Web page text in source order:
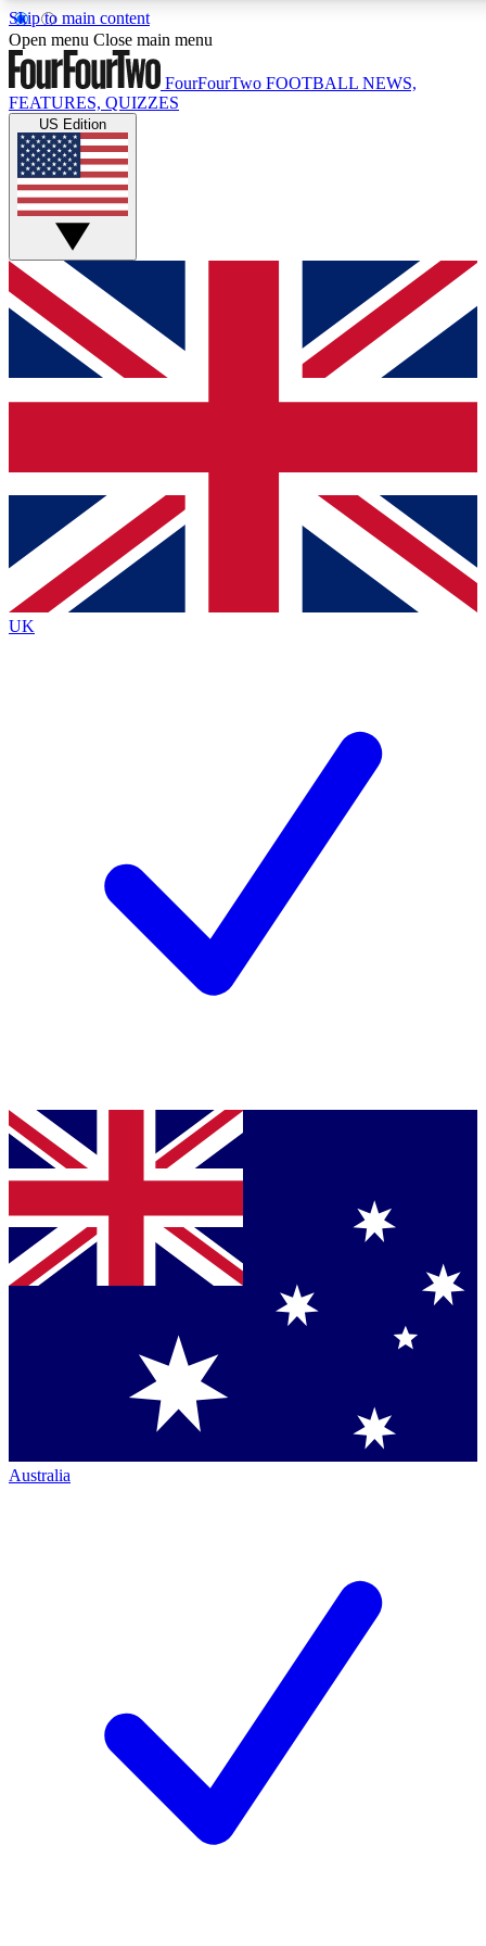
Skip to main content
17
MEMBER FEATURES
Live Q&A Sessions
Weekly interactive sessions
GET CLUB ACCESS QUICK
For the quickest way to join, simply enter your email below
and get access. We will send a confirmation and sign you
up to our newsletter to keep you updated on all your
Contact me with news and offers from other Future brands
By submitting your information you agree to the Terms & Conditions
Privacy Policy
and are aged 16 or over.
Open menu Close main menu
FourFourTwo FOOTBALL NEWS,
FEATURES, QUIZZES
US Edition
UK
Australia